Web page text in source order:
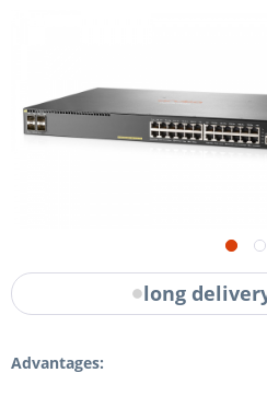
long
Advantages: